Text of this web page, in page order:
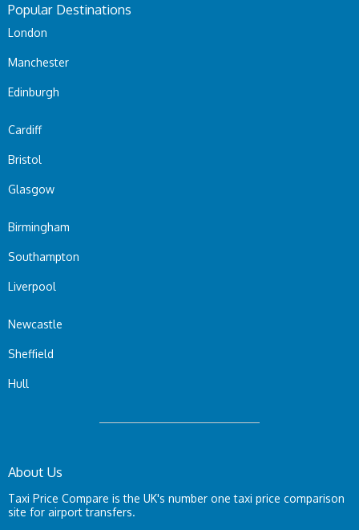
Popular Destinations
London
Manchester
Edinburgh
Cardiff
Bristol
Glasgow
Birmingham
Southampton
Liverpool
Newcastle
Sheffield
Hull
About Us
Taxi Price Compare is the UK's number one taxi price comparison
site for airport transfers.